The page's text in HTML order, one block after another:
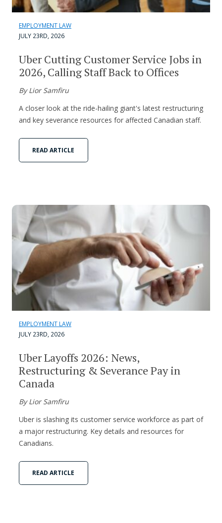
EMPLOYMENT LAW
JULY 23RD, 2026
Uber Cutting Customer Service Jobs in
2026, Calling Staff Back to Offices
By Lior Samfiru
A closer look at the ride-hailing giant's latest restructuring
and key severance resources for affected Canadian staff.
READ ARTICLE
EMPLOYMENT LAW
JULY 23RD, 2026
Uber Layoffs 2026: News,
Restructuring & Severance Pay in
Canada
By Lior Samfiru
Uber is slashing its customer service workforce as part of
a major restructuring. Key details and resources for
Canadians.
READ ARTICLE